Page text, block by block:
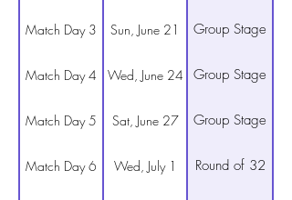
Match Day 3 Sun, June 21 Group Stage
Match Day 4 Wed, June 24 Group Stage
Match Day 5 Sat, June 27 Group Stage
Match Day 6 Wed, July 1 Round of 32